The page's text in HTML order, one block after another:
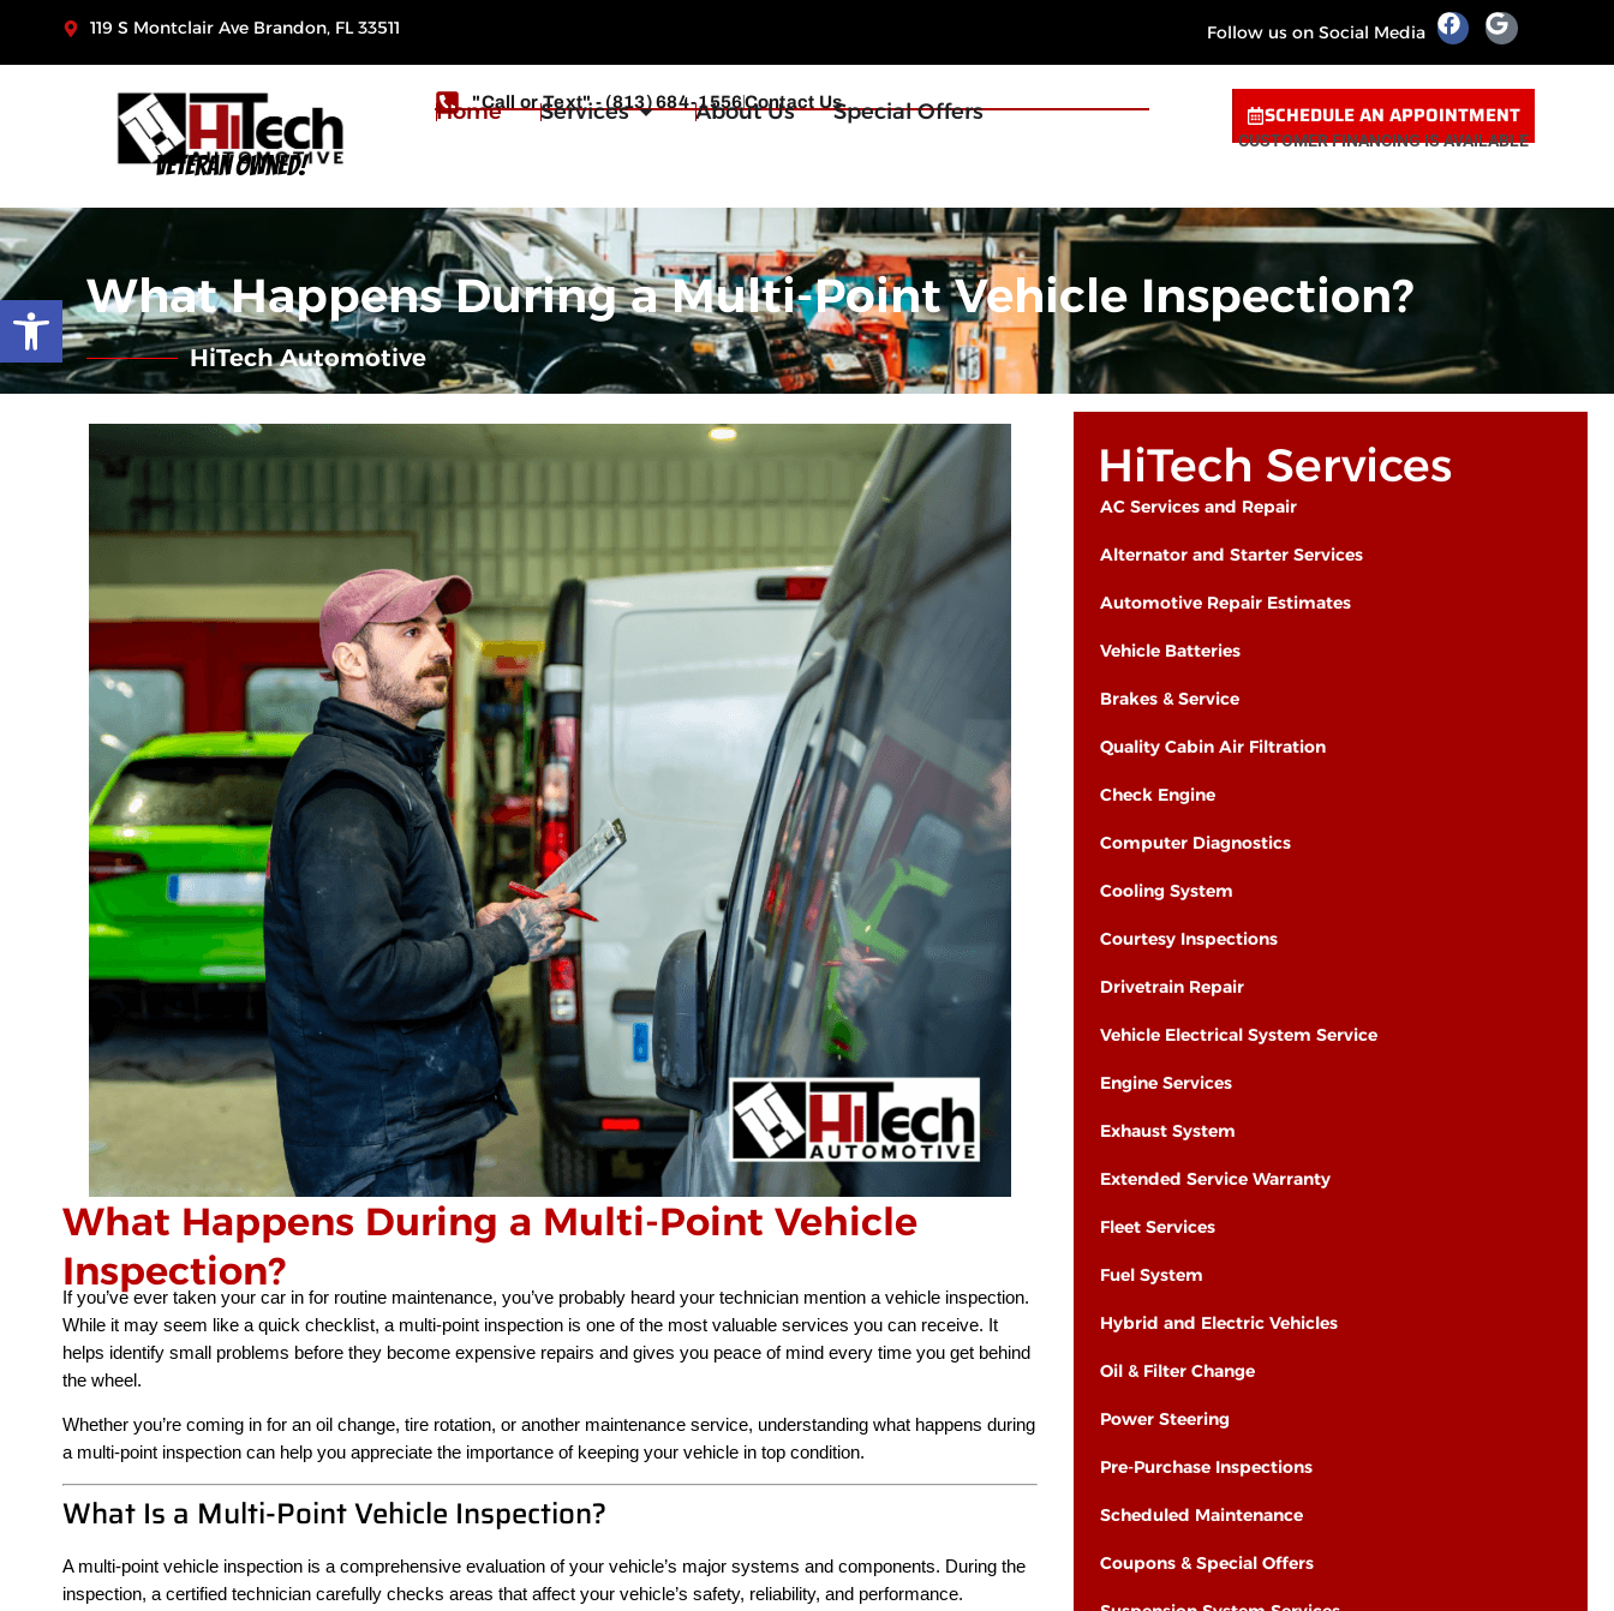
119 S Montclair Ave Brandon, FL 33511 Follow us on Social Media
Veteran Owned!
"Call or Text" - (813) 684-1556Contact Us
Home Services About Us Special Offers SCHEDULE AN APPOINTMENT
CUSTOMER FINANCING IS AVAILABLE
What Happens During a Multi-Point Vehicle Inspection?
HiTech Automotive
What Happens During a Multi-Point Vehicle
Inspection?
If you’ve ever taken your car in for routine maintenance, you’ve probably heard your technician mention a vehicle inspection.
While it may seem like a quick checklist, a multi-point inspection is one of the most valuable services you can receive. It
helps identify small problems before they become expensive repairs and gives you peace of mind every time you get behind
the wheel.
Whether you’re coming in for an oil change, tire rotation, or another maintenance service, understanding what happens during
a multi-point inspection can help you appreciate the importance of keeping your vehicle in top condition.
What Is a Multi-Point Vehicle Inspection?
A multi-point vehicle inspection is a comprehensive evaluation of your vehicle’s major systems and components. During the
inspection, a certified technician carefully checks areas that affect your vehicle’s safety, reliability, and performance.
HiTech Services
AC Services and Repair
Alternator and Starter Services
Automotive Repair Estimates
Vehicle Batteries
Brakes & Service
Quality Cabin Air Filtration
Check Engine
Computer Diagnostics
Cooling System
Courtesy Inspections
Drivetrain Repair
Vehicle Electrical System Service
Engine Services
Exhaust System
Extended Service Warranty
Fleet Services
Fuel System
Hybrid and Electric Vehicles
Oil & Filter Change
Power Steering
Pre-Purchase Inspections
Scheduled Maintenance
Coupons & Special Offers
Open toolbar